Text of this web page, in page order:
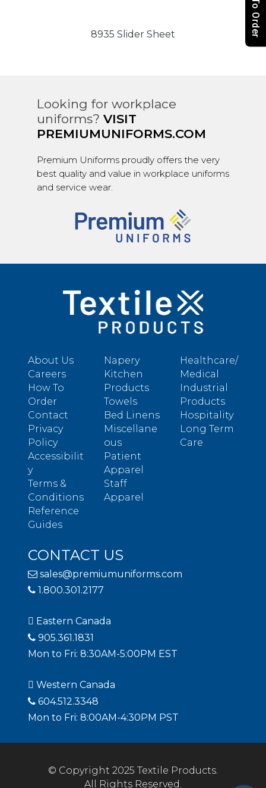
8935 Slider Sheet
Looking for workplace
uniforms? VISIT
PREMIUMUNIFORMS.COM
Premium Uniforms proudly offers the very
best quality and value in workplace uniforms
and service wear.
About Us
Careers
How To
Order
Contact
Privacy
Policy
Accessibilit
y
Terms &
Conditions
Reference
Guides
Napery
Kitchen
Products
Towels
Bed Linens
Miscellane
ous
Patient
Apparel
Staff
Apparel
Healthcare/
Medical
Industrial
Products
Hospitality
Long Term
Care
CONTACT US
sales@premiumuniforms.com
1.800.301.2177
Eastern Canada
905.361.1831
Mon to Fri: 8:30AM-5:00PM EST
Western Canada
604.512.3348
Mon to Fri: 8:00AM-4:30PM PST
© Copyright 2025 Textile Products.
All Rights Reserved.